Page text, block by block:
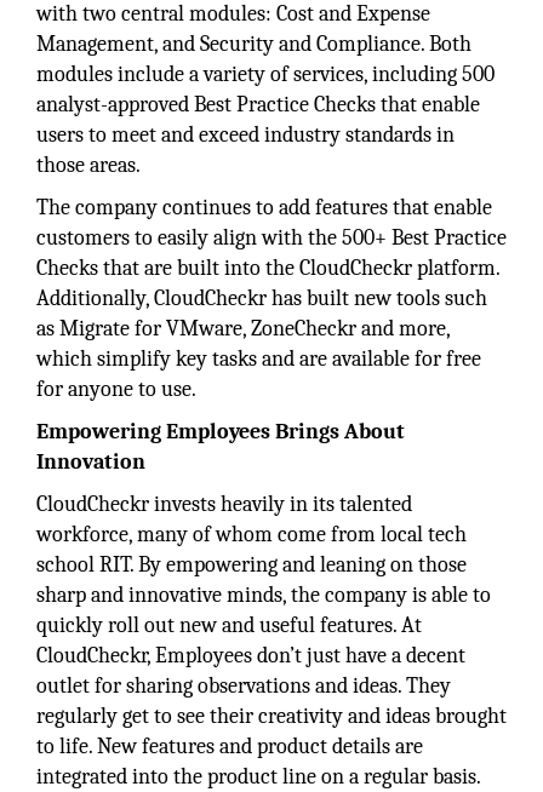
with two central modules: Cost and Expense
Management, and Security and Compliance. Both
modules include a variety of services, including 500
analyst-approved Best Practice Checks that enable
users to meet and exceed industry standards in
those areas.
The company continues to add features that enable
customers to easily align with the 500+ Best Practice
Checks that are built into the CloudCheckr platform.
Additionally, CloudCheckr has built new tools such
as Migrate for VMware, ZoneCheckr and more,
which simplify key tasks and are available for free
for anyone to use.
Empowering Employees Brings About
Innovation
CloudCheckr invests heavily in its talented
workforce, many of whom come from local tech
school RIT. By empowering and leaning on those
sharp and innovative minds, the company is able to
quickly roll out new and useful features. At
CloudCheckr, Employees don’t just have a decent
outlet for sharing observations and ideas. They
regularly get to see their creativity and ideas brought
to life. New features and product details are
integrated into the product line on a regular basis.